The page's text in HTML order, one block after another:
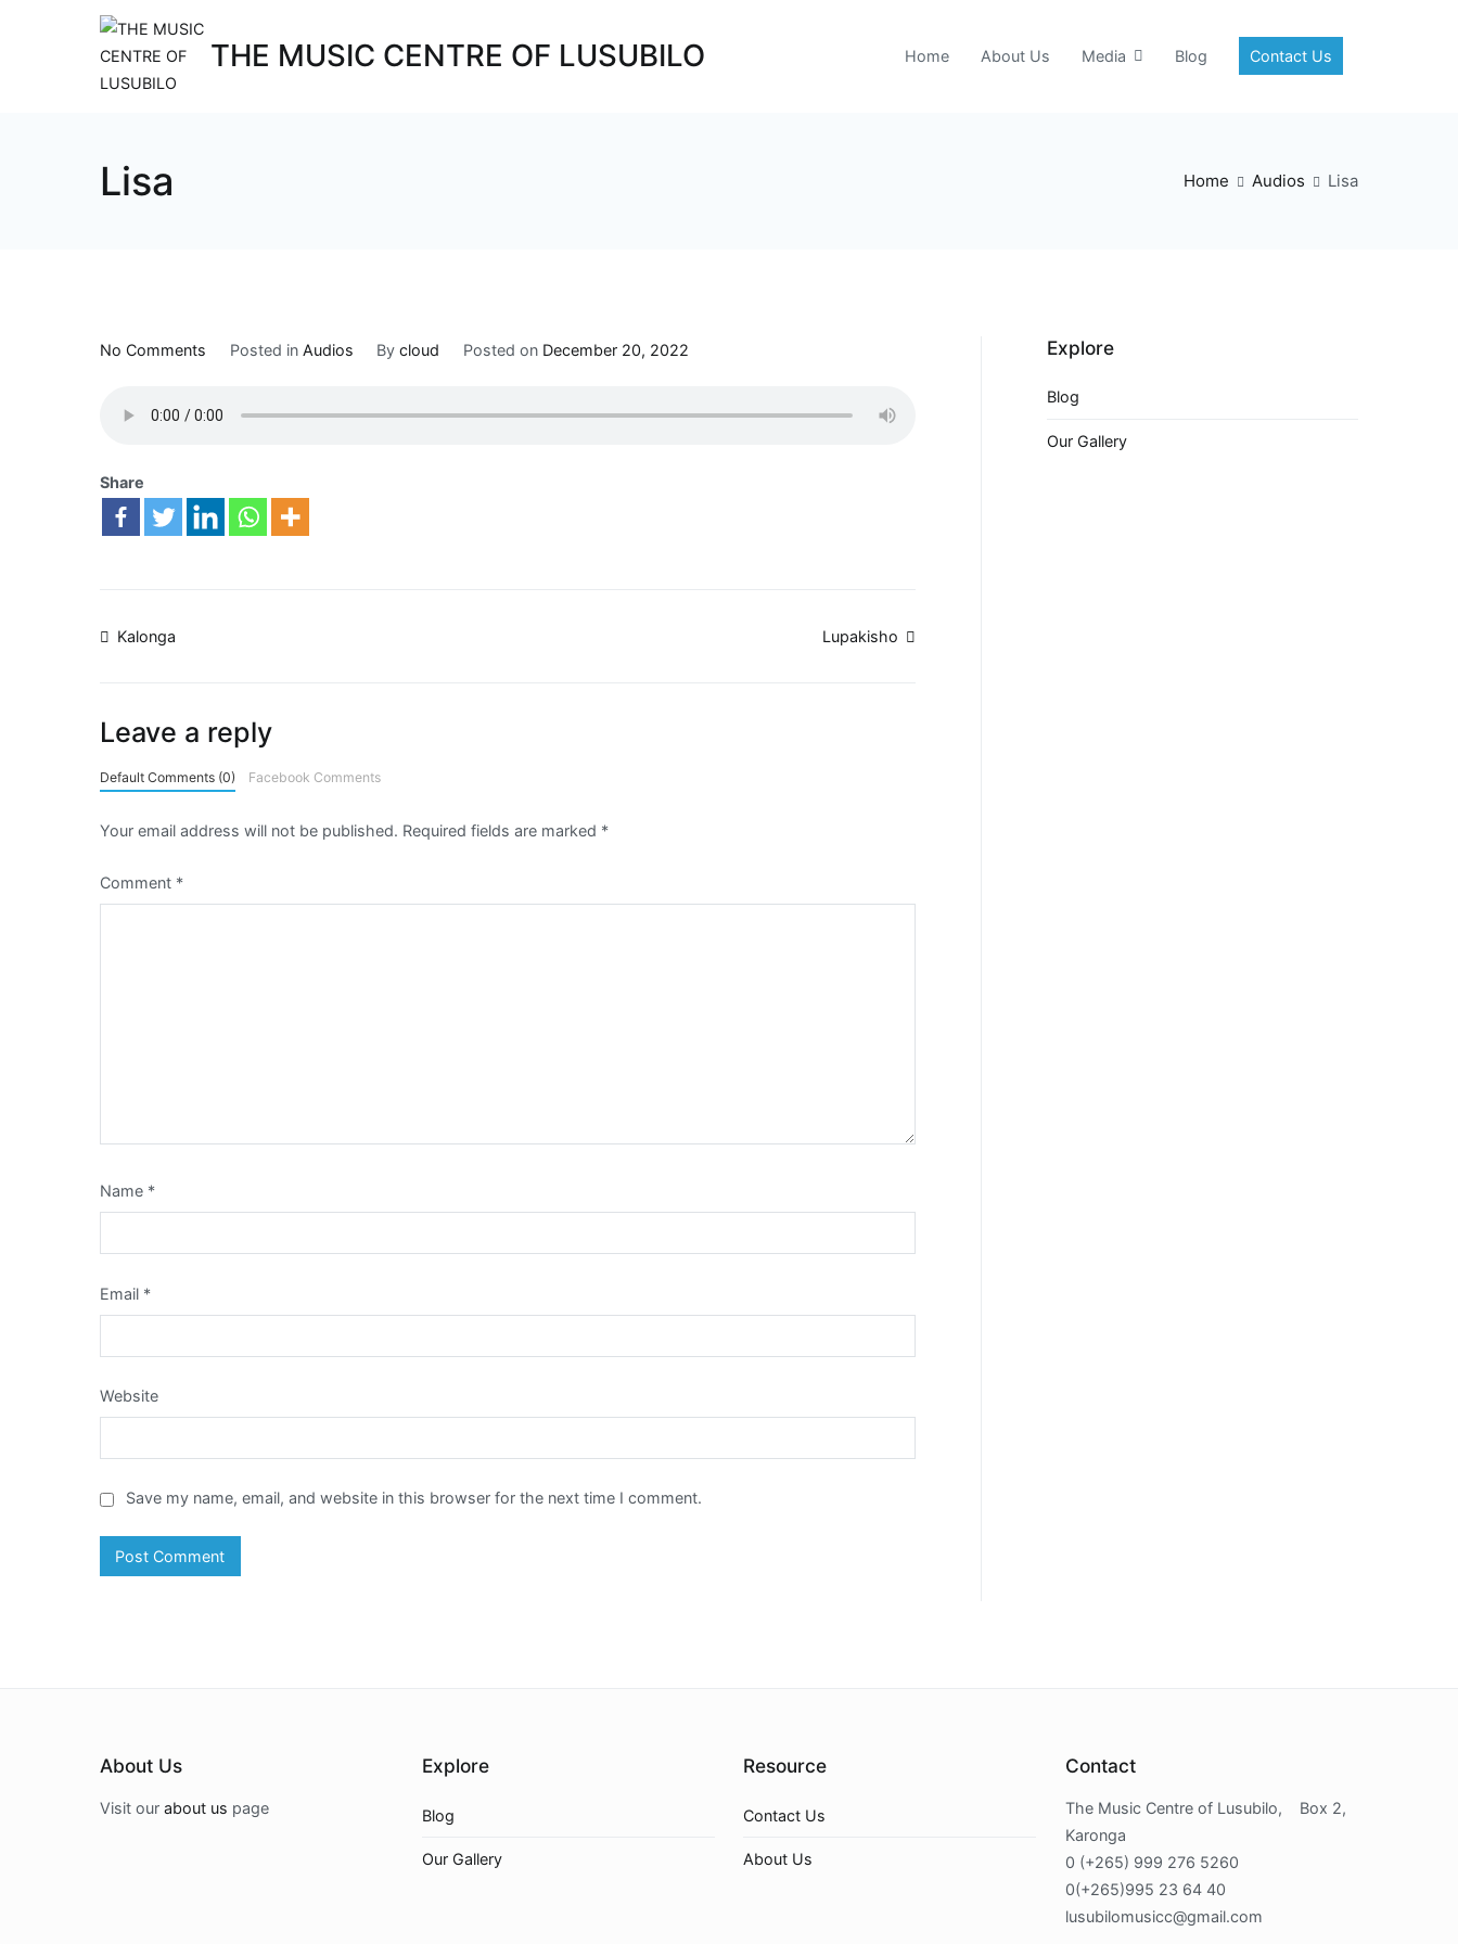
THE MUSIC CENTRE OF LUSUBILO Home About Us Media Blog Contact Us
Lisa Home Audios Lisa
No Comments Posted in Audios Bycloud Posted on December 20, 2022
Share
Kalonga Lupakisho
Leave a reply
Default Comments (0) Facebook Comments
Your email address will not be published. Required fields are marked *
Comment *
Name *
Email *
Website
Save my name, email, and website in this browser for the next time I comment.
Explore
Blog
Our Gallery
About Us
Visit our about us page
Explore
Blog
Our Gallery
Resource
Contact Us
About Us
Contact
The Music Centre of Lusubilo, Box 2,
Karonga
0 (+265) 999 276 5260
0(+265)995 23 64 40
lusubilomusicc@gmail.com